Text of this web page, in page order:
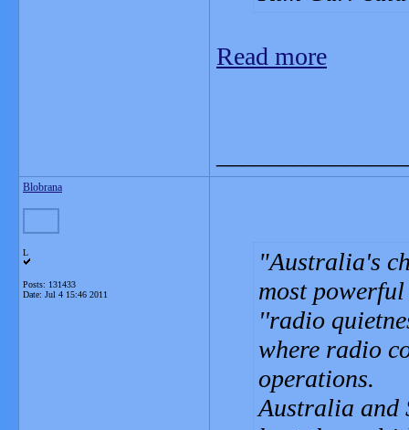
Read more
Blobrana
L
Posts: 131433
Date: Jul 4 15:46 2011
Australia's
most
''radio
where radio
operations.
Australia and